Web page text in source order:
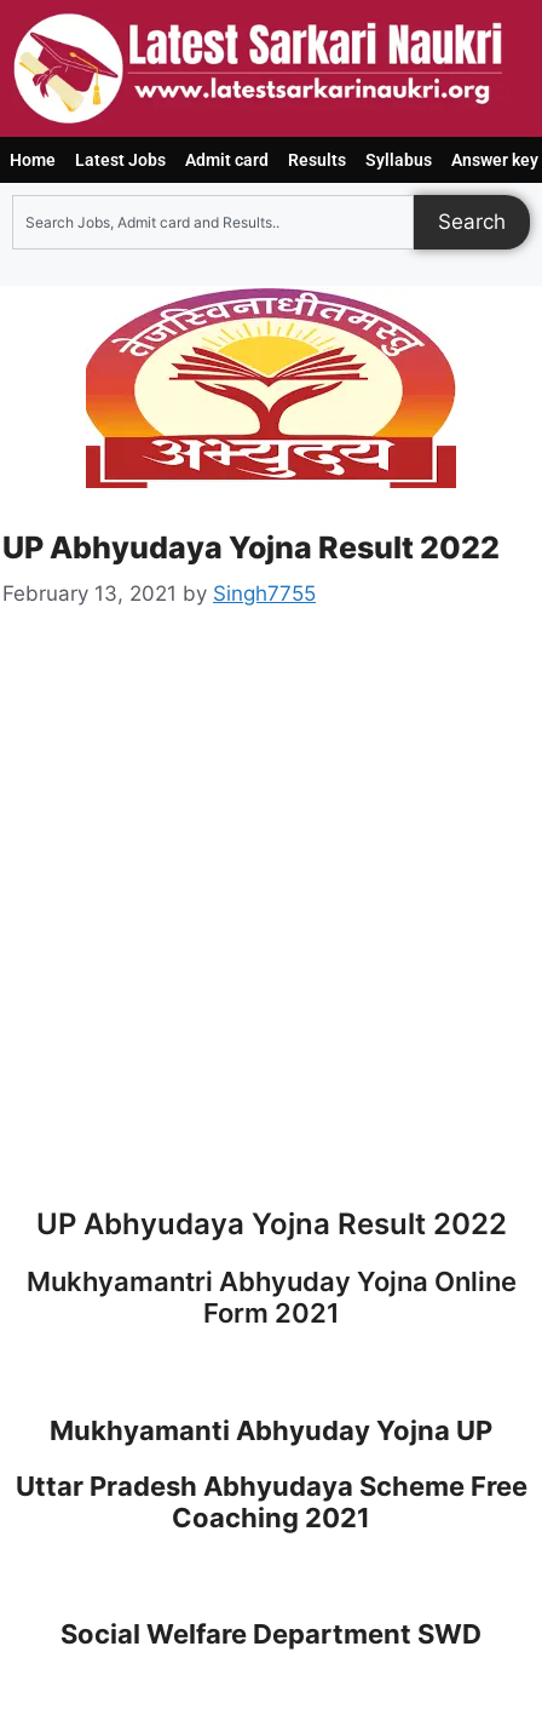
Home Latest Jobs Admit card Results Syllabus Answer key
Search
UP Abhyudaya Yojna Result 2022
February 13, 2021 by Singh7755
UP Abhyudaya Yojna Result 2022
Mukhyamantri Abhyuday Yojna Online
Form 2021
Mukhyamanti Abhyuday Yojna UP
Uttar Pradesh Abhyudaya Scheme Free
Coaching 2021
Social Welfare Department SWD